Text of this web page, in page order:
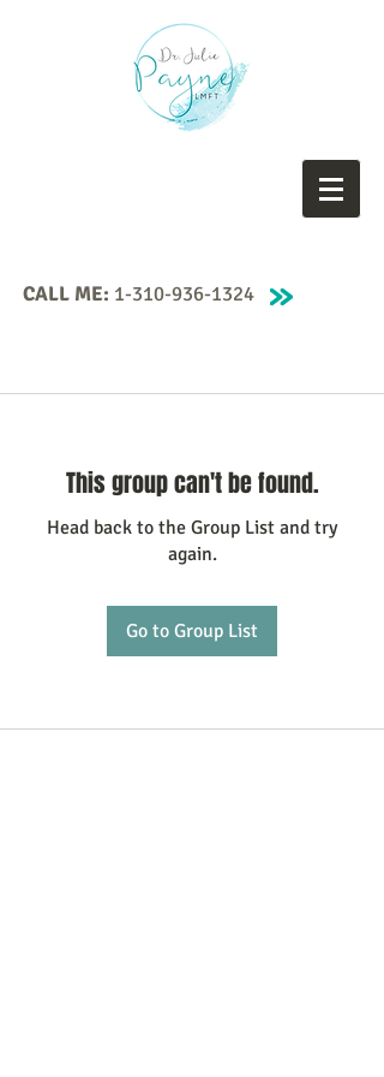
CALL ME: 1-310-936-1324
This group can't be found.
Head back to the Group List and try
again.
Go to Group List